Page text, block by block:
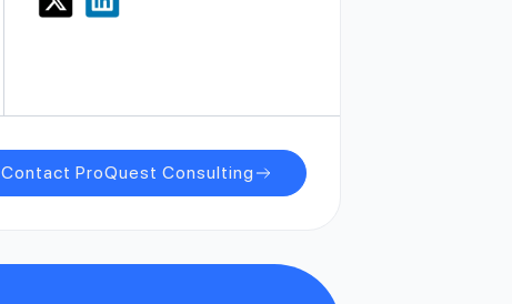
Contact ProQuest Consulting